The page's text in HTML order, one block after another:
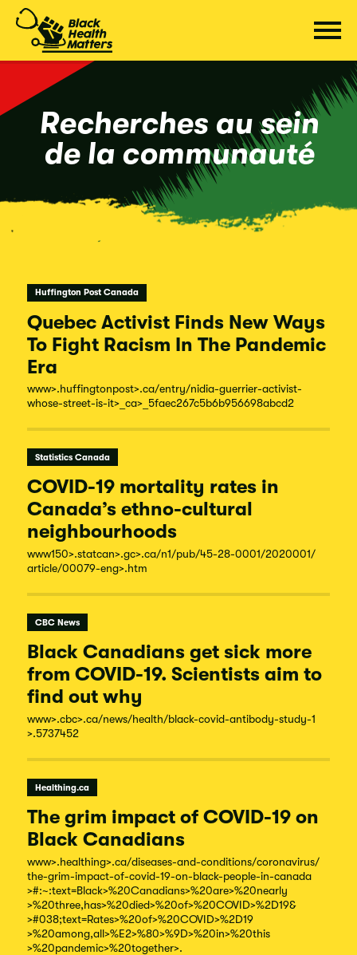
Passer
contenu
Recherches au sein
de la communauté
Huffington Post Canada
Quebec Activist Finds New Ways
To Fight Racism In The Pandemic
Era
www>.huffingtonpost>.ca/entry/nidia-guerrier-activist-
whose-street-is-it>_ca>_5faec267c5b6b956698abcd2
Statistics Canada
COVID-19 mortality rates in
Canada’s ethno-cultural
neighbourhoods
www150>.statcan>.gc>.ca/n1/pub/45-28-0001/2020001/
article/00079-eng>.htm
CBC News
Black Canadians get sick more
from COVID-19. Scientists aim to
find out why
www>.cbc>.ca/news/health/black-covid-antibody-study-1
>.5737452
Healthing.ca
The grim impact of COVID-19 on
Black Canadians
www>.healthing>.ca/diseases-and-conditions/coronavirus/
the-grim-impact-of-covid-19-on-black-people-in-canada
>#:~:text=Black>%20Canadians>%20are>%20nearly
>%20three,has>%20died>%20of>%20COVID>%2D19&
>#038;text=Rates>%20of>%20COVID>%2D19
>%20among,all>%E2>%80>%9D>%20in>%20this
>%20pandemic>%20together>.